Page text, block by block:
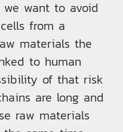
we want to avoid
from a
materials the
to human
of that risk
are long and
raw materials